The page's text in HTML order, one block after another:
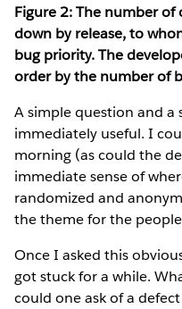
Figure 2: The number
down by release, to
bug priority. The
order by the number of
A simple question and a
immediately useful. I
morning (as could the
immediate sense of
randomized and
the theme for the
Once I asked this
got stuck for a while.
could one ask of a